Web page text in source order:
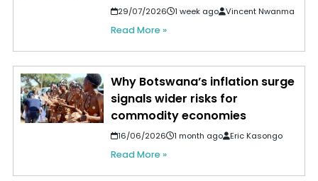
29/07/2026 1 week ago Vincent Nwanma
Read More »
Why Botswana’s inflation surge
signals wider risks for
commodity economies
16/06/2026 1 month ago Eric Kasongo
Read More »